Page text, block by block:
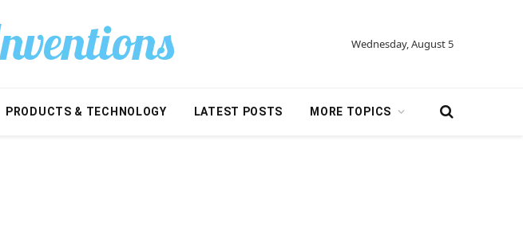
Wednesday, August 5
PRODUCTS & TECHNOLOGY LATEST POSTS MORE TOPICS